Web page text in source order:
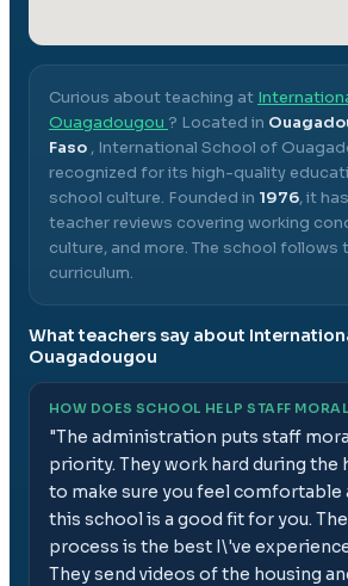
Curious about teaching at
Ouagadougou ? Located in
Faso , International School of
recognized for its high-quality
school culture. Founded in 1976, it
teacher reviews covering working
culture, and more. The school follows
curriculum.
What teachers say about
Ouagadougou
HOW DOES SCHOOL HELP STAFF
"The administration puts staff
priority. They work hard during the
to make sure you feel comfortable
this school is a good fit for you.
process is the best I\'ve
They send videos of the housing